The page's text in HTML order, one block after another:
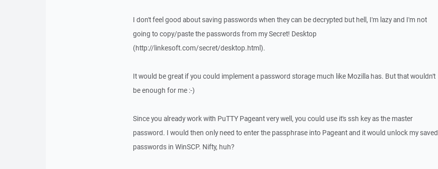
I don't feel good about saving passwords when they can be decrypted but hell, I'm lazy and I'm not
going to copy/paste the passwords from my Secret! Desktop
(http://linkesoft.com/secret/desktop.html).
It would be great if you could implement a password storage much like Mozilla has. But that wouldn't
be enough for me :-)
Since you already work with PuTTY Pageant very well, you could use it's ssh key as the master
password. I would then only need to enter the passphrase into Pageant and it would unlock my saved
passwords in WinSCP. Nifty, huh?